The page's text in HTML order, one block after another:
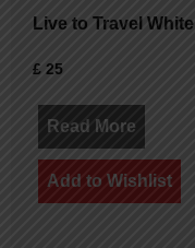
Live to Travel White
£ 25
Read More
Add to Wishlist